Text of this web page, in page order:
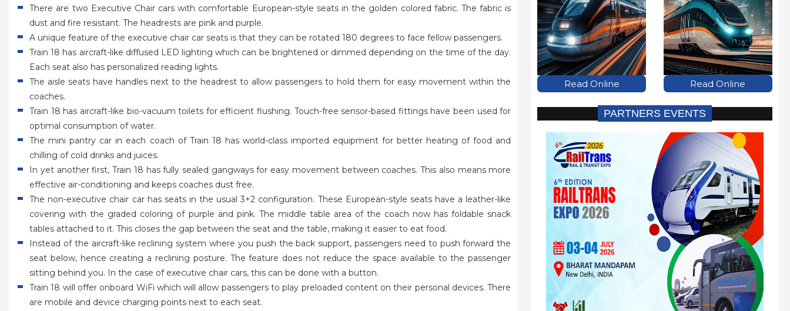
There are two Executive Chair cars with comfortable European-style seats in the golden colored fabric. The fabric is
dust and fire resistant. The headrests are pink and purple.
A unique feature of the executive chair car seats is that they can be rotated 180 degrees to face fellow passengers.
Train 18 has aircraft-like diffused LED lighting which can be brightened or dimmed depending on the time of the day.
Each seat also has personalized reading lights.
The aisle seats have handles next to the headrest to allow passengers to hold them for easy movement within the
coaches.
Train 18 has aircraft-like bio-vacuum toilets for efficient flushing. Touch-free sensor-based fittings have been used for
optimal consumption of water.
The mini pantry car in each coach of Train 18 has world-class imported equipment for better heating of food and
chilling of cold drinks and juices.
In yet another first, Train 18 has fully sealed gangways for easy movement between coaches. This also means more
effective air-conditioning and keeps coaches dust free.
The non-executive chair car has seats in the usual 3+2 configuration. These European-style seats have a leather-like
covering with the graded coloring of purple and pink. The middle table area of the coach now has foldable snack
tables attached to it. This closes the gap between the seat and the table, making it easier to eat food.
Instead of the aircraft-like reclining system where you push the back support, passengers need to push forward the
seat below, hence creating a reclining posture. The feature does not reduce the space available to the passenger
sitting behind you. In the case of executive chair cars, this can be done with a button.
Train 18 will offer onboard WiFi which will allow passengers to play preloaded content on their personal devices. There
are mobile and device charging points next to each seat.
Read Online Read Online
PARTNERS EVENTS